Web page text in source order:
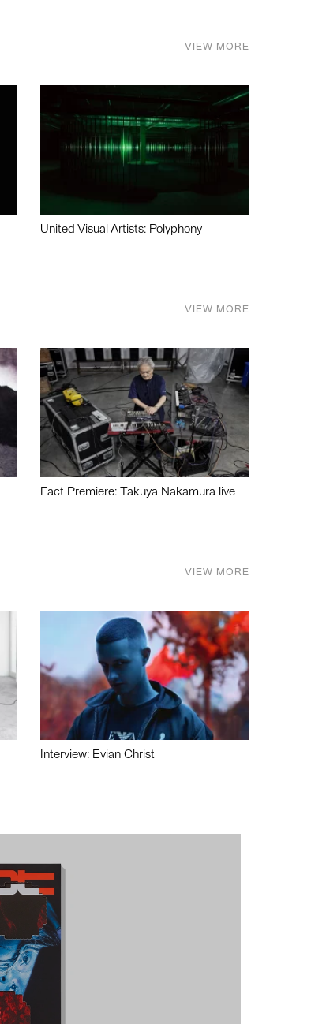
VIEW MORE
United Visual Artists: Polyphony
VIEW MORE
Fact Premiere: Takuya Nakamura live
VIEW MORE
Interview: Evian Christ